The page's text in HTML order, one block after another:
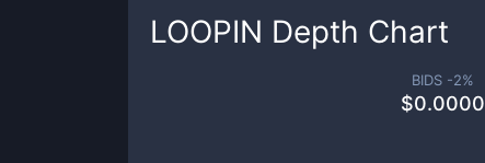
LOOPIN Depth Chart
BIDS -2%
$0.0000